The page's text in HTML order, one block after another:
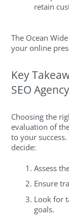
retain
The Ocean
your online
Key
SEO Agency
Choosing the
evaluation of
to your
decide:
Assess
Ensure
Look for
goals.